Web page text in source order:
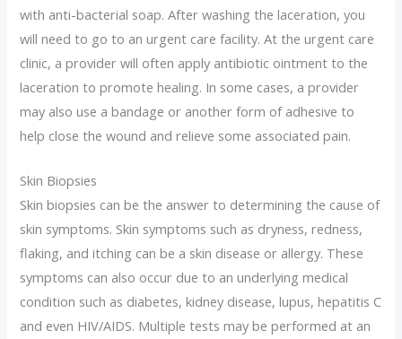
with anti-bacterial soap. After washing the laceration, you
will need to go to an urgent care facility. At the urgent care
clinic, a provider will often apply antibiotic ointment to the
laceration to promote healing. In some cases, a provider
may also use a bandage or another form of adhesive to
help close the wound and relieve some associated pain.
Skin Biopsies
Skin biopsies can be the answer to determining the cause of
skin symptoms. Skin symptoms such as dryness, redness,
flaking, and itching can be a skin disease or allergy. These
symptoms can also occur due to an underlying medical
condition such as diabetes, kidney disease, lupus, hepatitis C
and even HIV/AIDS. Multiple tests may be performed at an